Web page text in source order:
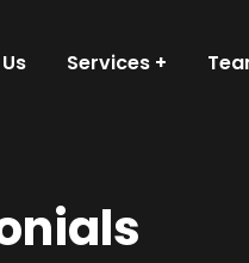
Services